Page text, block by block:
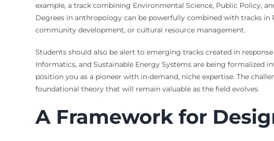
example, a track combining Environmental Science, Public Policy,
Degrees in anthropology can be powerfully combined with tracks
community development, or cultural resource management.
Students should also be alert to emerging tracks created in
Informatics, and Sustainable Energy Systems are being formalized
position you as a pioneer with in-demand, niche expertise. The
foundational theory that will remain valuable as the field evolves.
A Framework for